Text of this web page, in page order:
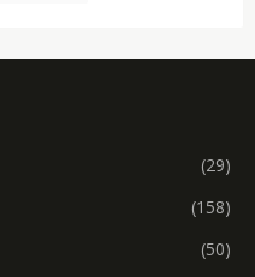
(29)
(158)
(50)